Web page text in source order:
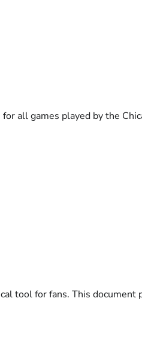
all games played by the
tool for fans. This document